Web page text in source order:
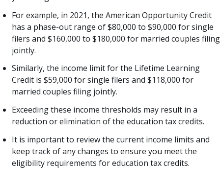
For example, in 2021, the American Opportunity Credit
has a phase-out range of $80,000 to $90,000 for single
filers and $160,000 to $180,000 for married couples filing
jointly.
Similarly, the income limit for the Lifetime Learning
Credit is $59,000 for single filers and $118,000 for
married couples filing jointly.
Exceeding these income thresholds may result in a
reduction or elimination of the education tax credits.
It is important to review the current income limits and
keep track of any changes to ensure you meet the
eligibility requirements for education tax credits.